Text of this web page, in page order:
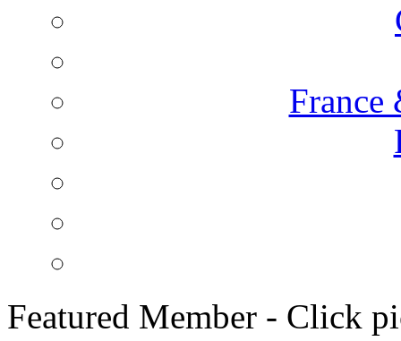
France
Featured Member - Click